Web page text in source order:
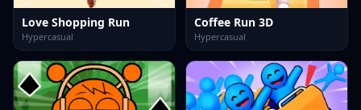
Love Shopping Run
Hypercasual
Coffee Run 3D
Hypercasual